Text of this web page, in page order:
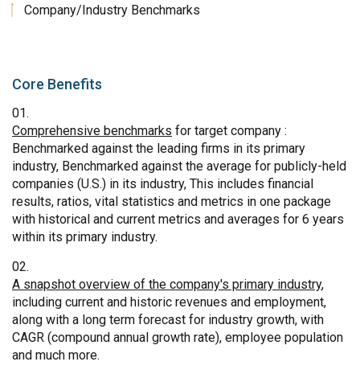
Company/Industry Benchmarks
Core Benefits
Comprehensive benchmarks for target company :
Benchmarked against the leading firms in its primary
industry, Benchmarked against the average for publicly-held
companies (U.S.) in its industry, This includes financial
results, ratios, vital statistics and metrics in one package
with historical and current metrics and averages for 6 years
within its primary industry.
A snapshot overview of the company's primary industry,
including current and historic revenues and employment,
along with a long term forecast for industry growth, with
CAGR (compound annual growth rate), employee population
and much more.